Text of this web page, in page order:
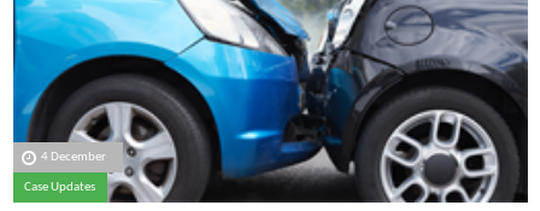
4 December
Case Updates